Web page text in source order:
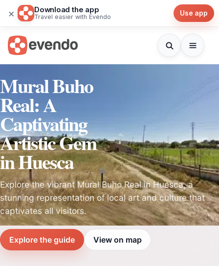
× Download the app
Travel easier with Evendo Use app
Mural Buho
Real: A
Captivating
Artistic Gem
in Huesca
Explore the vibrant Mural Buho Real in Huesca, a
stunning representation of local art and culture that
captivates all visitors.
Explore the guide View on map